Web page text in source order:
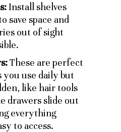
Install shelves
save space and
out of sight
These are perfect
use daily but
like hair tools
drawers slide out
everything
to access.